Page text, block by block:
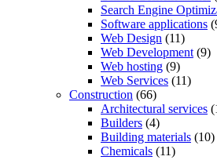
Search Engine
Software applications
Web Design (11)
Web Development (9)
Web hosting (9)
Web Services (11)
Construction (66)
Architectural services
Builders (4)
Building materials (10)
Chemicals (11)